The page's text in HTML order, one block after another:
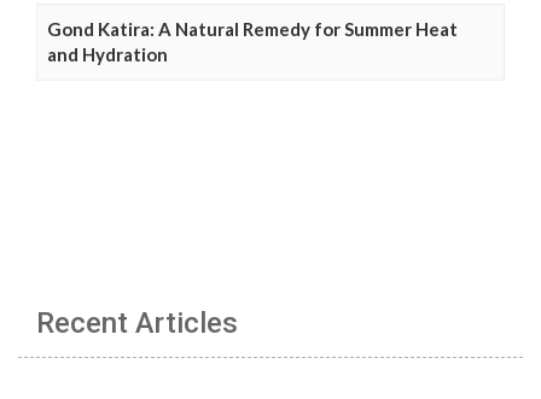
Gond Katira: A Natural Remedy for Summer Heat
and Hydration
Recent Articles